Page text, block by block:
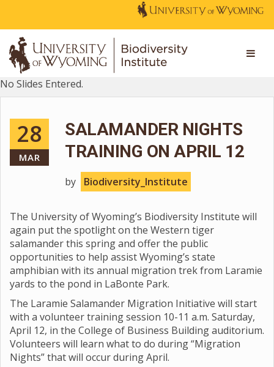
No Slides Entered.
28
MAR
SALAMANDER NIGHTS
TRAINING ON APRIL 12
by Biodiversity_Institute
The University of Wyoming’s Biodiversity Institute will
again put the spotlight on the Western tiger
salamander this spring and offer the public
opportunities to help assist Wyoming’s state
amphibian with its annual migration trek from Laramie
yards to the pond in LaBonte Park.
The Laramie Salamander Migration Initiative will start
with a volunteer training session 10-11 a.m. Saturday,
April 12, in the College of Business Building auditorium.
Volunteers will learn what to do during “Migration
Nights” that will occur during April.